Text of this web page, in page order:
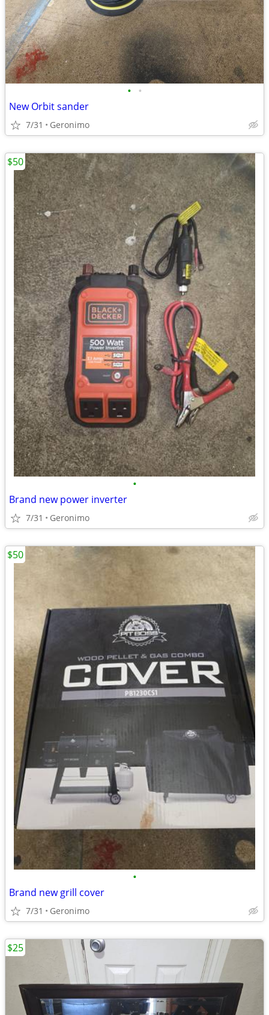
• •
New Orbit sander
7/31 Geronimo
•
Brand new power inverter
7/31 Geronimo
$50
•
Brand new grill cover
7/31 Geronimo
$50
$25